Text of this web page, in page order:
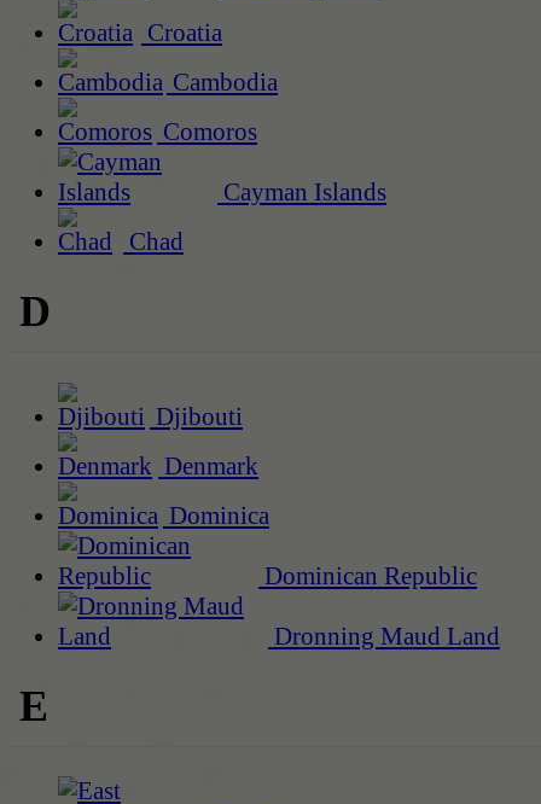
Croatia
Cambodia
Comoros
Cayman Islands
Chad
D
Djibouti
Denmark
Dominica
Dominican Republic
Dronning Maud Land
E